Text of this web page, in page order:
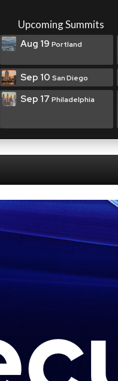
Upcoming Summits
Aug 19 Portland
Sep 10 San Diego
Sep 17 Philadelphia